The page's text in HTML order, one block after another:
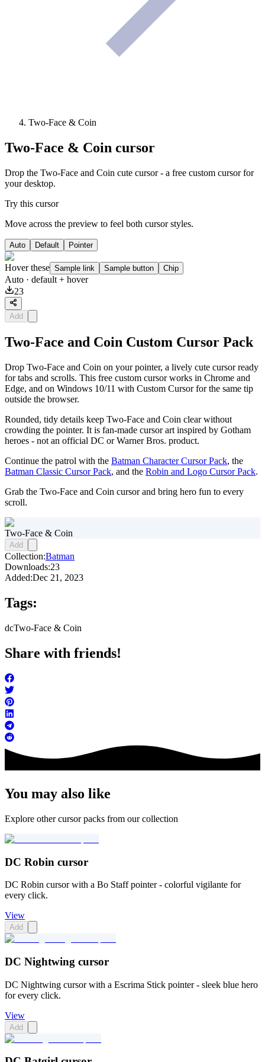
Two-Face & Coin
Two-Face & Coin cursor
Drop the Two-Face and Coin cute cursor - a free custom cursor for
your desktop.
Try this cursor
Move across the preview to feel both cursor styles.
Auto Default Pointer
Hover these Sample link Sample button Chip
Auto · default + hover
23
Add
Two-Face and Coin Custom Cursor Pack
Drop Two-Face and Coin on your pointer, a lively cute cursor ready
for tabs and scrolls. This free custom cursor works in Chrome and
Edge, and on Windows 10/11 with Custom Cursor for the same tip
outside the browser.
Rounded, tidy details keep Two-Face and Coin clear without
crowding the pointer. It is fan-made cursor art inspired by Gotham
heroes - not an official DC or Warner Bros. product.
Continue the patrol with the Batman Character Cursor Pack, the
Batman Classic Cursor Pack, and the Robin and Logo Cursor Pack.
Grab the Two-Face and Coin cursor and bring hero fun to every
scroll.
Two-Face & Coin
Add
Collection:Batman
Downloads:23
Added:Dec 21, 2023
Tags:
dcTwo-Face & Coin
Share with friends!
You may also like
Explore other cursor packs from our collection
DC Robin cursor
DC Robin cursor with a Bo Staff pointer - colorful vigilante for
every click.
View
Add
DC Nightwing cursor
DC Nightwing cursor with a Escrima Stick pointer - sleek blue hero
for every click.
View
Add